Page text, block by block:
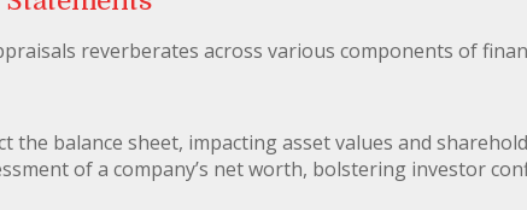
reverberates across various components of
the balance sheet, impacting asset values and
of a company’s net worth, bolstering investor